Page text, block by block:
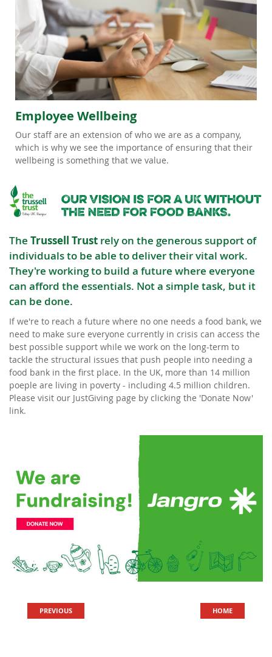
Employee Wellbeing
Our staff are an extension of who we are as a company,
which is why we see the importance of ensuring that their
wellbeing is something that we value.
The Trussell Trust rely on the generous support of
individuals to be able to deliver their vital work.
They're working to build a future where everyone
can afford the essentials. Not a simple task, but it
can be done.
If we're to reach a future where no one needs a food bank, we
need to make sure everyone currently in crisis can access the
best possible support while we work on the long-term to
tackle the structural issues that push people into needing a
food bank in the first place. In the UK, more than 14 million
poeple are living in poverty - including 4.5 million children.
Please visit our JustGiving page by clicking the 'Donate Now'
link.
PREVIOUS HOME